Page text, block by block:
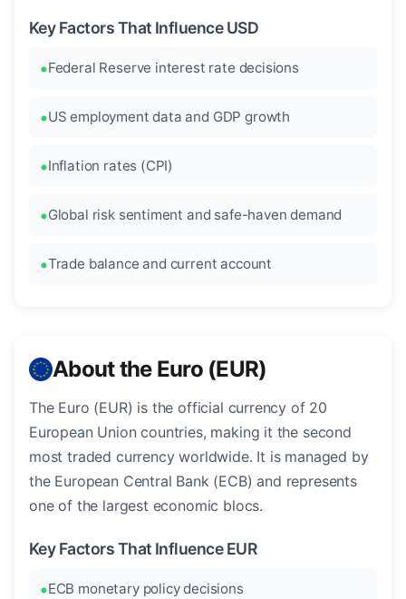
Key Factors That Influence USD
Federal Reserve interest rate decisions
US employment data and GDP growth
Inflation rates (CPI)
Global risk sentiment and safe-haven demand
Trade balance and current account
About the Euro (EUR)
The Euro (EUR) is the official currency of 20
European Union countries, making it the second
most traded currency worldwide. It is managed by
the European Central Bank (ECB) and represents
one of the largest economic blocs.
Key Factors That Influence EUR
ECB monetary policy decisions